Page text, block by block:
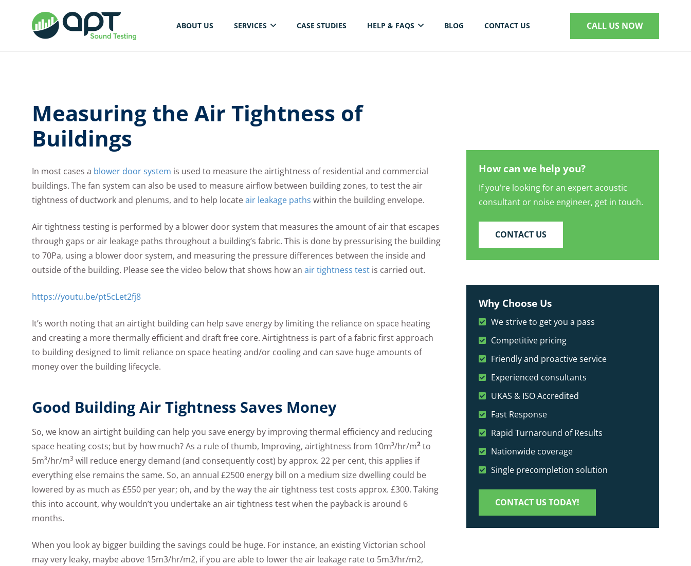
ABOUT US SERVICES CASE STUDIES HELP & FAQS BLOG CONTACT US CALL US NOW
Measuring the Air Tightness of
Buildings
In most cases a blower door system is used to measure the airtightness of residential and commercial
buildings. The fan system can also be used to measure airflow between building zones, to test the air
tightness of ductwork and plenums, and to help locateair leakage paths within the building envelope.
Air tightness testing is performed by a blower door system that measures the amount of air that escapes
through gaps or air leakage paths throughout a building’s fabric. This is done by pressurising the building
to 70Pa, using a blower door system, and measuring the pressure differences between the inside and
outside of the building. Please see the video below that shows how an air tightness test is carried out.
https://youtu.be/pt5cLet2fj8
It’s worth noting that an airtight building can help save energy by limiting the reliance on space heating
and creating a more thermally efficient and draft free core. Airtightness is part of a fabric first approach
to building designed to limit reliance on space heating and/or cooling and can save huge amounts of
money over the building lifecycle.
Good Building Air Tightness Saves Money
So, we know an airtight building can help you save energy by improving thermal efficiency and reducing
space heating costs; but by how much? As a rule of thumb, Improving, airtightness from 10m³/hr/m2 to
5m³/hr/m3 will reduce energy demand (and consequently cost) by approx. 22 per cent, this applies if
everything else remains the same. So, an annual £2500 energy bill on a medium size dwelling could be
lowered by as much as £550 per year; oh, and by the way the air tightness test costs approx. £300. Taking
this into account, why wouldn’t you undertake an air tightness test when the payback is around 6
months.
When you look ay bigger building the savings could be huge. For instance, an existing Victorian school
may very leaky, maybe above 15m3/hr/m2, if you are able to lower the air leakage rate to 5m3/hr/m2,
How can we help you?
If you're looking for an expert acoustic
consultant or noise engineer, get in touch.
CONTACT US
Why Choose Us
We strive to get you a pass
Competitive pricing
Friendly and proactive service
Experienced consultants
UKAS & ISO Accredited
Fast Response
Rapid Turnaround of Results
Nationwide coverage
Single precompletion solution
CONTACT US TODAY!